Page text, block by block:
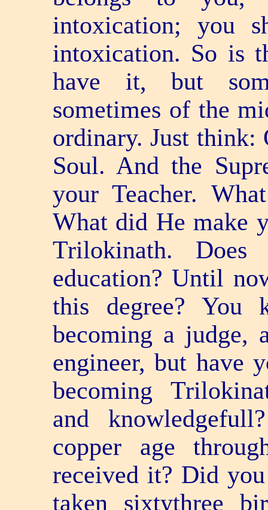
intoxication; you
intoxication. So is
have it, but
sometimes of the
ordinary. Just think:
Soul. And the
your Teacher.
What did He make
Trilokinath.
education? Until
this degree? You
becoming a judge,
engineer, but have
becoming
and
copper age
received it? Did
taken sixty­three